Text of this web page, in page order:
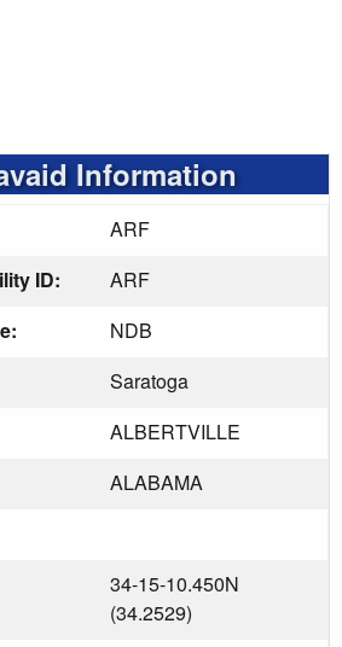
Information
ARF
ID:
ARF
NDB
Saratoga
ALBERTVILLE
ALABAMA
34-15-10.450N
(34.2529)